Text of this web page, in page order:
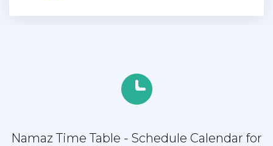
Namaz Time Table - Schedule Calendar for